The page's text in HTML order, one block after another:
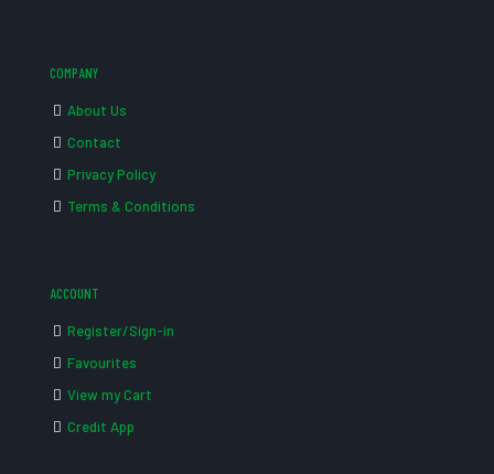
COMPANY
About Us
Contact
Privacy Policy
Terms & Conditions
ACCOUNT
Register/Sign-in
Favourites
View my Cart
Credit App